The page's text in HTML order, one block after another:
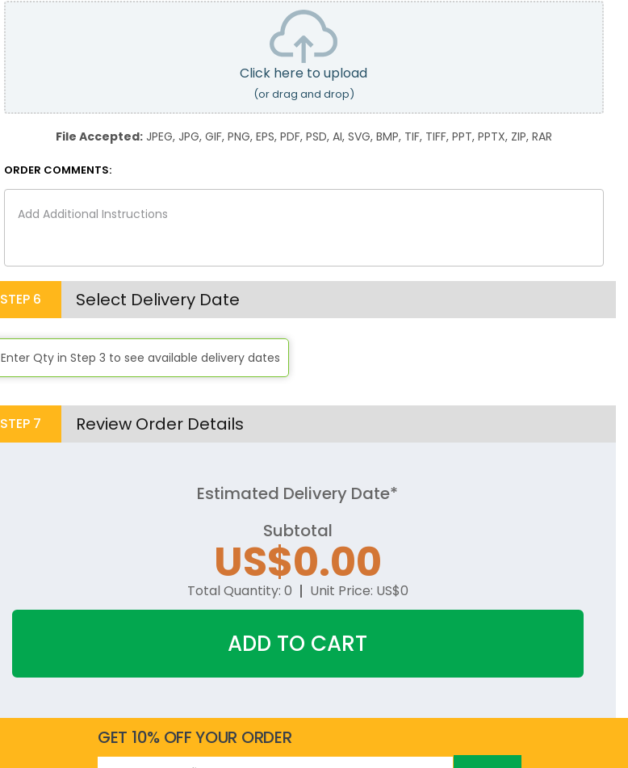
Click here to upload
(or drag and drop)
File Accepted:JPEG, JPG, GIF, PNG, EPS, PDF, PSD, AI, SVG, BMP, TIF, TIFF, PPT, PPTX, ZIP, RAR
ORDER COMMENTS:
STEP 6 Select Delivery Date
Enter Qty in Step 3 to see available delivery dates
STEP 7 Review Order Details
Estimated Delivery Date*
Subtotal
US$0.00
Total Quantity: 0 Unit Price: US$0
ADD TO CART
GET 10% OFF YOUR ORDER